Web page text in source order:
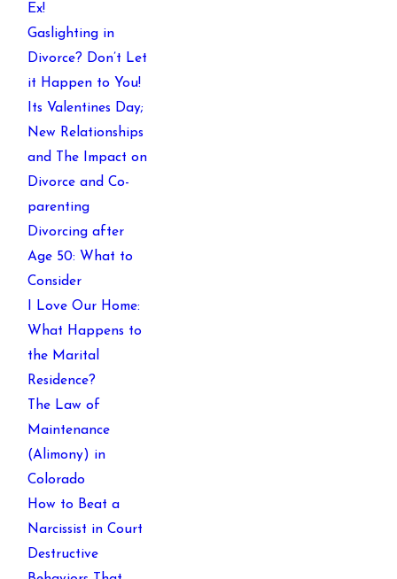
Ex!
Gaslighting in
Divorce? Don’t Let
it Happen to You!
Its Valentines Day;
New Relationships
and The Impact on
Divorce and Co-
parenting
Divorcing after
Age 50: What to
Consider
I Love Our Home:
What Happens to
the Marital
Residence?
The Law of
Maintenance
(Alimony) in
Colorado
How to Beat a
Narcissist in Court
Destructive